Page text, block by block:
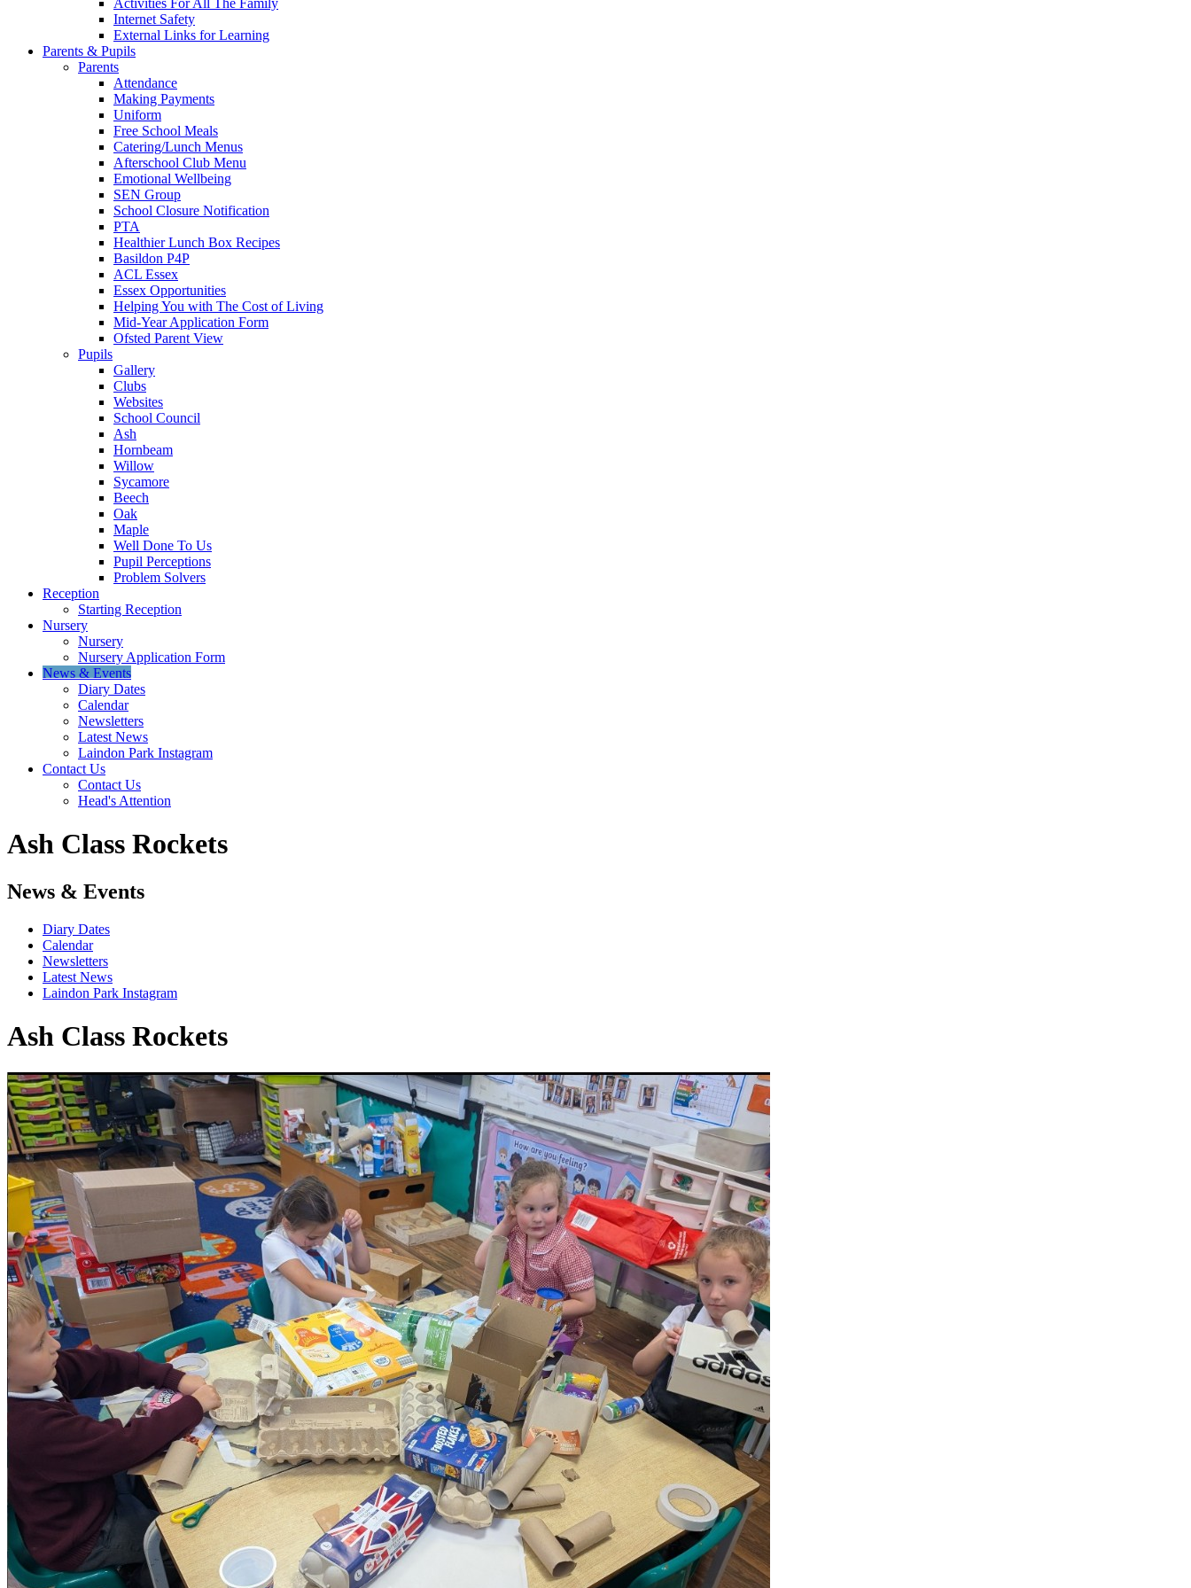
Internet Safety
External Links for Learning
Parents & Pupils
Parents
Attendance
Making Payments
Uniform
Free School Meals
Catering/Lunch Menus
Afterschool Club Menu
Emotional Wellbeing
SEN Group
School Closure Notification
PTA
Healthier Lunch Box Recipes
Basildon P4P
ACL Essex
Essex Opportunities
Helping You with The Cost of Living
Mid-Year Application Form
Ofsted Parent View
Pupils
Gallery
Clubs
Websites
School Council
Ash
Hornbeam
Willow
Sycamore
Beech
Oak
Maple
Well Done To Us
Pupil Perceptions
Problem Solvers
Reception
Starting Reception
Nursery
Nursery
Nursery Application Form
News & Events
Diary Dates
Calendar
Newsletters
Latest News
Laindon Park Instagram
Contact Us
Contact Us
Head's Attention
Ash Class Rockets
News & Events
Diary Dates
Calendar
Newsletters
Latest News
Laindon Park Instagram
Ash Class Rockets